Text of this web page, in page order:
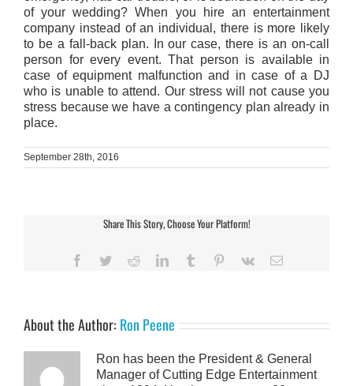
of your wedding? When you hire an entertainment
company instead of an individual, there is more likely
to be a fall-back plan. In our case, there is an on-call
person for every event. That person is available in
case of equipment malfunction and in case of a DJ
who is unable to attend. Our stress will not cause you
stress because we have a contingency plan already in
place.
September 28th, 2016
Share This Story, Choose Your Platform!
Facebook
TwitterRedditLinkedInTumblr Pinterest
Vk Email
About the Author: Ron Peene
Ron has been the President & General
Manager of Cutting Edge Entertainment